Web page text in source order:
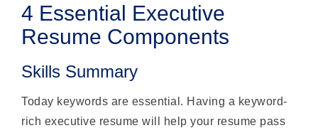
4 Essential Executive
Resume Components
Skills Summary
Today keywords are essential. Having a keyword-
rich executive resume will help your resume pass